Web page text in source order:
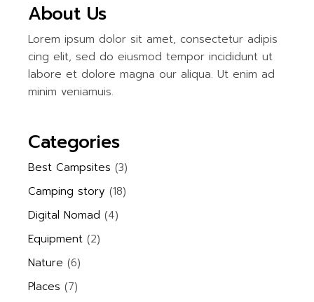
About Us
Lorem ipsum dolor sit amet, consectetur adipis
cing elit, sed do eiusmod tempor incididunt ut
labore et dolore magna our aliqua. Ut enim ad
minim veniamuis.
Categories
Best Campsites (3)
Camping story (18)
Digital Nomad (4)
Equipment (2)
Nature (6)
Places (7)